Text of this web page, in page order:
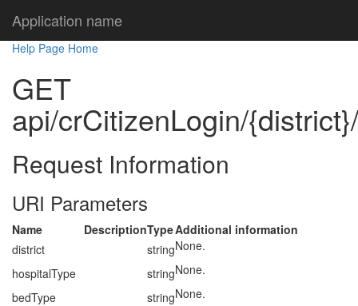
Application name
Help Page Home
GET
api/crCitizenLogin/
Request Information
URI Parameters
Name DescriptionTypeAdditional information
district
stringNone.
hospitalType
stringNone.
bedType
stringNone.